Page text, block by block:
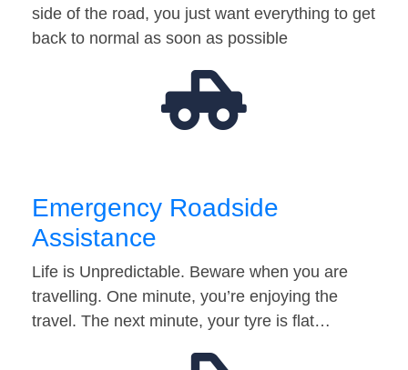
side of the road, you just want everything to get
back to normal as soon as possible
Emergency Roadside
Assistance
Life is Unpredictable. Beware when you are
travelling. One minute, you’re enjoying the
travel. The next minute, your tyre is flat…